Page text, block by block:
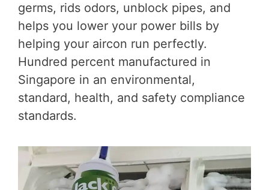
germs, rids odors, unblock pipes, and
helps you lower your power bills by
helping your aircon run perfectly.
Hundred percent manufactured in
Singapore in an environmental,
standard, health, and safety compliance
standards.